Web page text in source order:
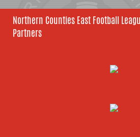
Northern Counties East Football
Partners